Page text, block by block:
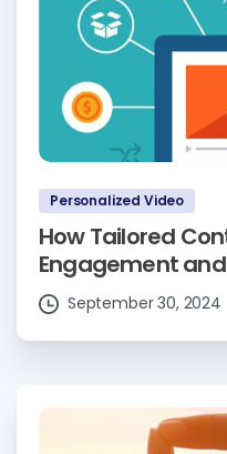
Personalized Video
How Tailored
Engagement
September 30, 2024